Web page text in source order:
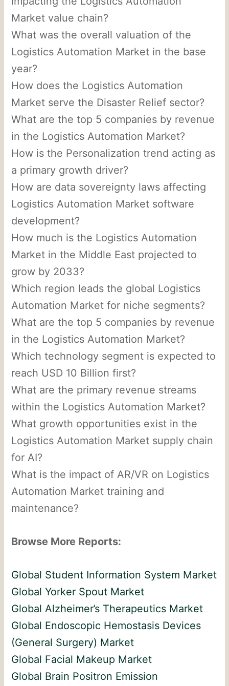
Market value chain?
What was the overall valuation of the
Logistics Automation Market in the base
year?
How does the Logistics Automation
Market serve the Disaster Relief sector?
What are the top 5 companies by revenue
in the Logistics Automation Market?
How is the Personalization trend acting as
a primary growth driver?
How are data sovereignty laws affecting
Logistics Automation Market software
development?
How much is the Logistics Automation
Market in the Middle East projected to
grow by 2033?
Which region leads the global Logistics
Automation Market for niche segments?
What are the top 5 companies by revenue
in the Logistics Automation Market?
Which technology segment is expected to
reach USD 10 Billion first?
What are the primary revenue streams
within the Logistics Automation Market?
What growth opportunities exist in the
Logistics Automation Market supply chain
for AI?
What is the impact of AR/VR on Logistics
Automation Market training and
maintenance?
Browse More Reports:
Global Student Information System Market
Global Yorker Spout Market
Global Alzheimer’s Therapeutics Market
Global Endoscopic Hemostasis Devices
(General Surgery) Market
Global Facial Makeup Market
Global Brain Positron Emission